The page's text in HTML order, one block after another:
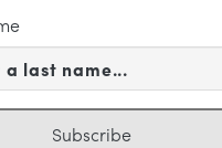
Model Tobacco Lofts
Subscribe